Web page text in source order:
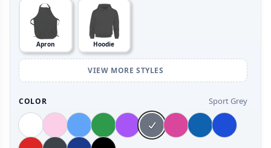
Apron Hoodie
VIEW MORE STYLES
COLOR Sport Grey